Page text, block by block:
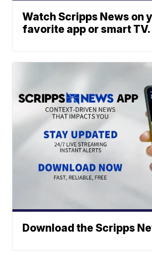
Watch Scripps News on
favorite app or smart TV.
Download the Scripps